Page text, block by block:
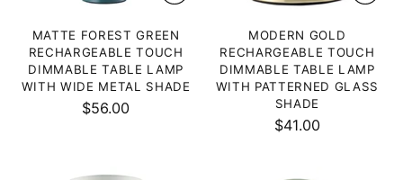
MATTE FOREST GREEN
RECHARGEABLE TOUCH
DIMMABLE TABLE LAMP
WITH WIDE METAL SHADE
$56.00
MODERN GOLD
RECHARGEABLE TOUCH
DIMMABLE TABLE LAMP
WITH PATTERNED GLASS
SHADE
$41.00